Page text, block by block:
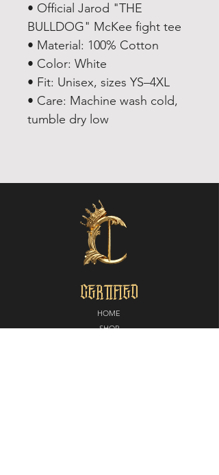
• Official Jarod "THE
BULLDOG" McKee fight tee
• Material: 100% Cotton
• Color: White
• Fit: Unisex, sizes YS–4XL
• Care: Machine wash cold,
tumble dry low
CERTIFIED
HOME
SHOP